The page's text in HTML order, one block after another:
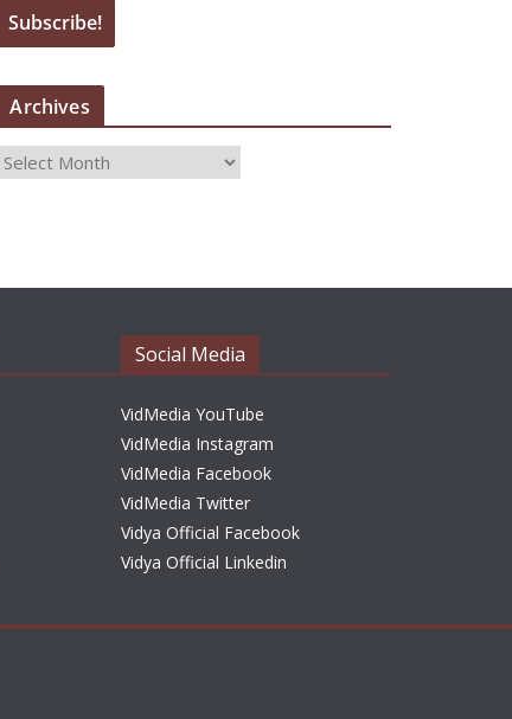
Archives
A
Social Media
VidMedia YouTube
VidMedia Instagram
VidMedia Facebook
VidMedia Twitter
Vidya Official Facebook
Vidya Official Linkedin